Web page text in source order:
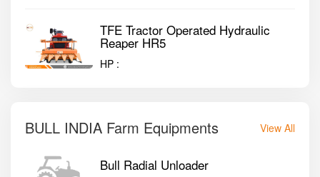
TFE Tractor Operated Hydraulic
Reaper HR5
HP :
BULL INDIA Farm Equipments View All
Bull Radial Unloader